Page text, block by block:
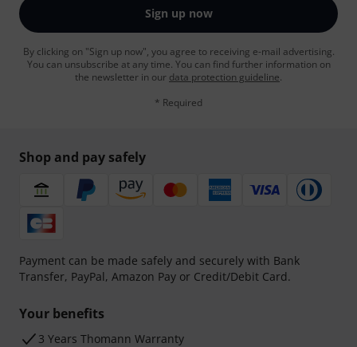
Sign up now
By clicking on "Sign up now", you agree to receiving e-mail advertising.
You can unsubscribe at any time. You can find further information on
the newsletter in our data protection guideline.
* Required
Shop and pay safely
Payment can be made safely and securely with Bank
Transfer, PayPal, Amazon Pay or Credit/Debit Card.
Your benefits
3 Years Thomann Warranty